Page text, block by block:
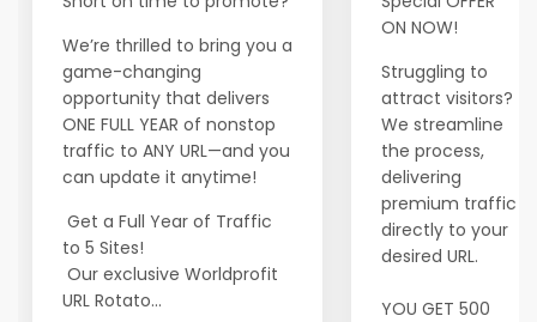
We’re thrilled to bring you a
game-changing
opportunity that delivers
ONE FULL YEAR of nonstop
traffic to ANY URL—and you
can update it anytime!
Get a Full Year of Traffic
to 5 Sites!
Our exclusive Worldprofit
URL Rotato...
ON NOW!
Struggling to
attract visitors?
We streamline
the process,
delivering
premium traffic
directly to your
desired URL.
YOU GET 500